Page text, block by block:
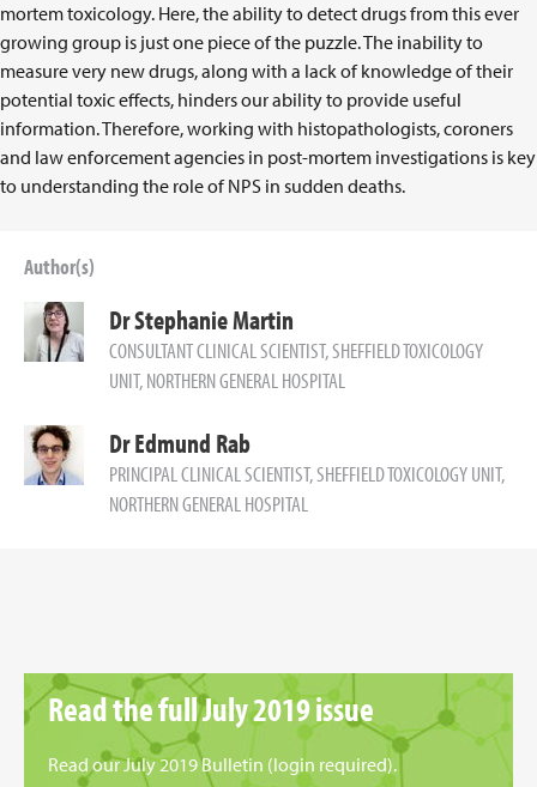
mortem toxicology. Here, the ability to detect drugs from this ever
growing group is just one piece of the puzzle. The inability to
measure very new drugs, along with a lack of knowledge of their
potential toxic effects, hinders our ability to provide useful
information. Therefore, working with histopathologists, coroners
and law enforcement agencies in post-mortem investigations is key
to understanding the role of NPS in sudden deaths.
Author(s)
Dr Stephanie Martin
CONSULTANT CLINICAL SCIENTIST, SHEFFIELD TOXICOLOGY
UNIT, NORTHERN GENERAL HOSPITAL
Dr Edmund Rab
PRINCIPAL CLINICAL SCIENTIST, SHEFFIELD TOXICOLOGY UNIT,
NORTHERN GENERAL HOSPITAL
Read the full July 2019 issue
Read our July 2019 Bulletin (login required).